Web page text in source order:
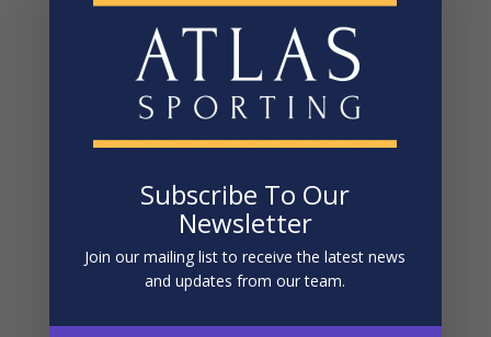
we’ll work out a refund with you and the host that’s
proportional to the scale of the problem.
To help us make the policy work fairly and honestly for
everyone, we just ask that you first point out the
and give them a chance to fix the situation while you
are still away or partaking in the event. Without having
done that, it’s much harder to put things right, and it
will be taken into consideration when assessing the
We and our hosts pride ourselves on the happiness of
our customers, and this guarantee is designed to hold
Subscribe To Our
Newsletter
Join our mailing list to receive the latest news
and updates from our team.